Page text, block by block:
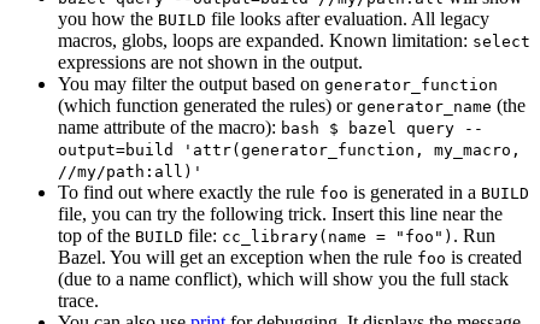
you how the BUILD file looks after evaluation. All legacy
macros, globs, loops are expanded. Known limitation: select
expressions are not shown in the output.
You may filter the output based on generator_function
(which function generated the rules) or generator_name (the
name attribute of the macro): bash $ bazel query --
output=build 'attr(generator_function, my_macro,
//my/path:all)'
To find out where exactly the rule foo is generated in a BUILD
file, you can try the following trick. Insert this line near the
top of the BUILD file: cc_library(name = "foo") . Run
Bazel. You will get an exception when the rule foo is created
(due to a name conflict), which will show you the full stack
trace.